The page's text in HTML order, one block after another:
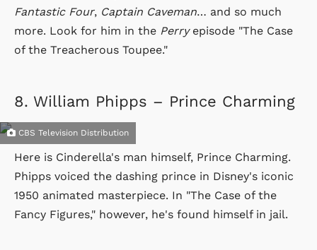
Fantastic Four, Captain Caveman… and so much
more. Look for him in the Perryepisode "The Case
of the Treacherous Toupee."
8. William Phipps – Prince Charming
CBS Television Distribution
Here is Cinderella's man himself, Prince Charming.
Phipps voiced the dashing prince in Disney's iconic
1950 animated masterpiece. In "The Case of the
Fancy Figures," however, he's found himself in jail.